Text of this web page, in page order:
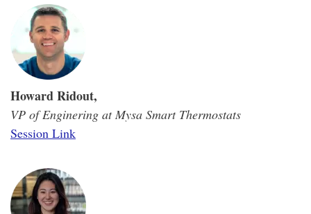
Howard Ridout,
VP of Enginering at Mysa Smart Thermostats
Session Link